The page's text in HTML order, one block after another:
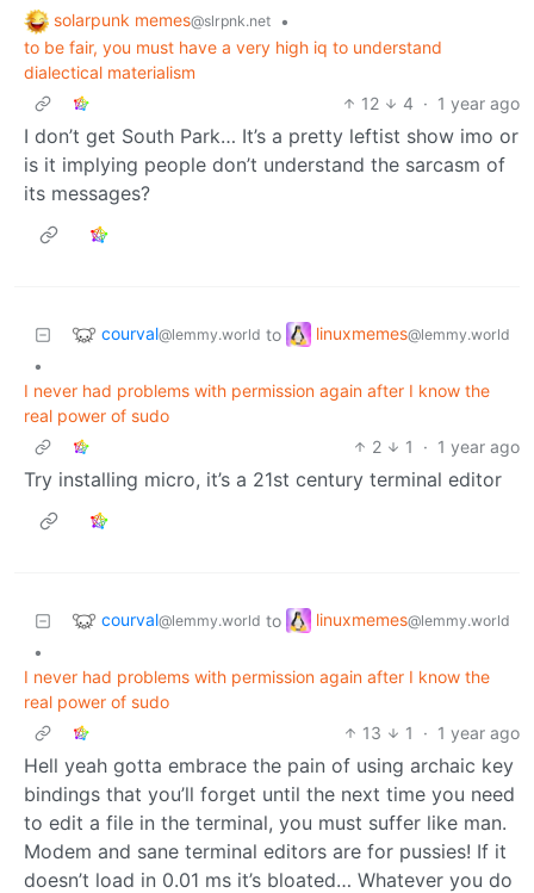
solarpunk memes@slrpnk.net
•
to be fair, you must have a very high iq to understand
dialectical materialism
12
4 · 1 year ago
I don’t get South Park… It’s a pretty leftist show imo or
is it implying people don’t understand the sarcasm of
its messages?
courval@lemmy.world to linuxmemes@lemmy.world
•
I never had problems with permission again after I know the
real power of sudo
2
1 · 1 year ago
Try installing micro, it’s a 21st century terminal editor
courval@lemmy.world to linuxmemes@lemmy.world
•
I never had problems with permission again after I know the
real power of sudo
13
1 · 1 year ago
Hell yeah gotta embrace the pain of using archaic key
bindings that you’ll forget until the next time you need
to edit a file in the terminal, you must suffer like man.
Modem and sane terminal editors are for pussies! If it
doesn’t load in 0.01 ms it’s bloated… Whatever you do